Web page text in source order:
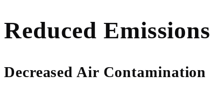
Reduced Emissions
Decreased Air Contamination